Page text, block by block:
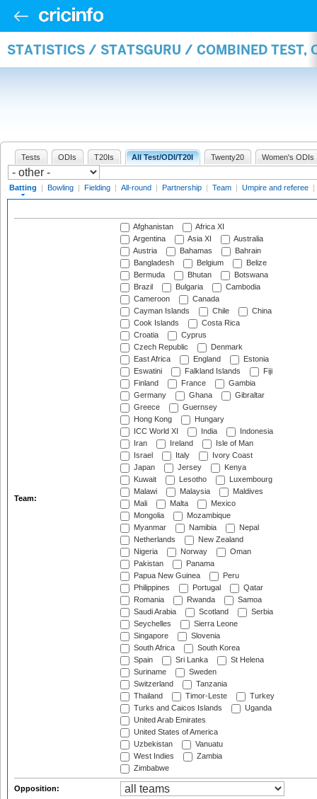
STATISTICS / STATSGURU / COMBINED TEST,
Tests ODIs T20Is All Test/ODI/T20I Twenty20 Women's ODIs
Batting | Bowling | Fielding | All-round | Partnership | Team | Umpire and referee |
Team:
Afghanistan
Africa XI
Argentina
Asia XI
Australia
Austria
Bahamas
Bahrain
Bangladesh
Belgium
Belize
Bermuda
Bhutan
Botswana
Brazil
Bulgaria
Cambodia
Cameroon
Canada
Cayman Islands
Chile
China
Cook Islands
Costa Rica
Croatia
Cyprus
Czech Republic
Denmark
East Africa
England
Estonia
Eswatini
Falkland Islands
Fiji
Finland
France
Gambia
Germany
Ghana
Gibraltar
Greece
Guernsey
Hong Kong
Hungary
ICC World XI
India
Indonesia
Iran
Ireland
Isle of Man
Israel
Italy
Ivory Coast
Japan
Jersey
Kenya
Kuwait
Lesotho
Luxembourg
Malawi
Malaysia
Maldives
Mali
Malta
Mexico
Mongolia
Mozambique
Myanmar
Namibia
Nepal
Netherlands
New Zealand
Nigeria
Norway
Oman
Pakistan
Panama
Papua New Guinea
Peru
Philippines
Portugal
Qatar
Romania
Rwanda
Samoa
Saudi Arabia
Scotland
Serbia
Seychelles
Sierra Leone
Singapore
Slovenia
South Africa
South Korea
Spain
Sri Lanka
St Helena
Suriname
Sweden
Switzerland
Tanzania
Thailand
Timor-Leste
Turkey
Turks and Caicos Islands
Uganda
United Arab Emirates
United States of America
Uzbekistan
Vanuatu
West Indies
Zambia
Zimbabwe
Opposition: